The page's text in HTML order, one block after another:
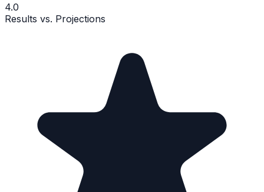
4.0
Results vs. Projections